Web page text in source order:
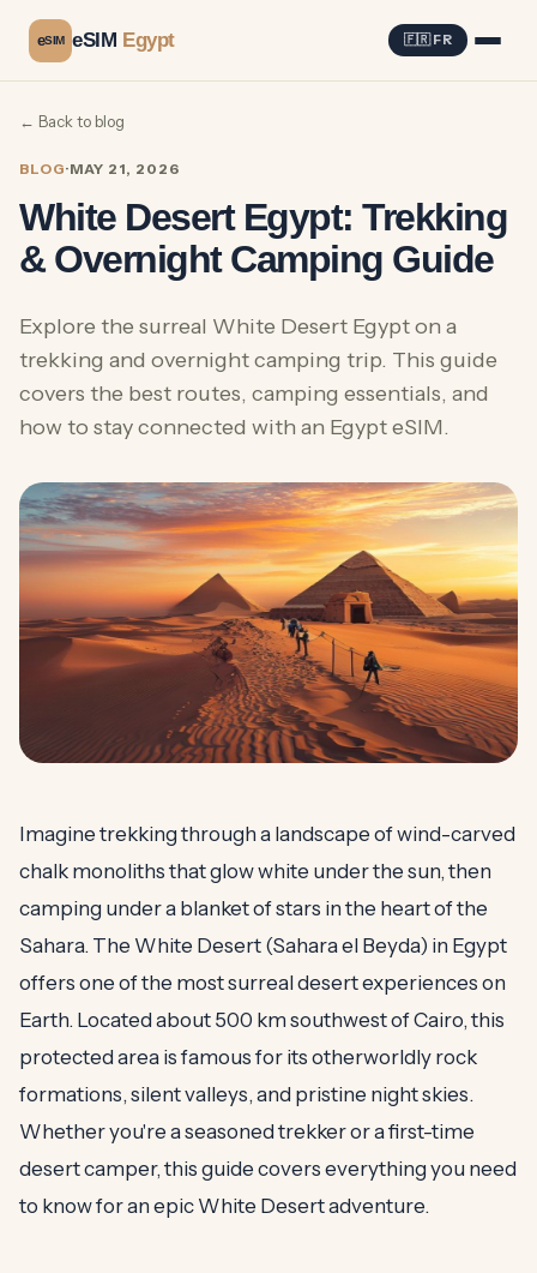
eSIM eSIM Egypt 🇫🇷 FR
← Back to blog
BLOG·MAY 21, 2026
White Desert Egypt: Trekking
& Overnight Camping Guide
Explore the surreal White Desert Egypt on a
trekking and overnight camping trip. This guide
covers the best routes, camping essentials, and
how to stay connected with an Egypt eSIM.
Imagine trekking through a landscape of wind-carved
chalk monoliths that glow white under the sun, then
camping under a blanket of stars in the heart of the
Sahara. The White Desert (Sahara el Beyda) in Egypt
offers one of the most surreal desert experiences on
Earth. Located about 500 km southwest of Cairo, this
protected area is famous for its otherworldly rock
formations, silent valleys, and pristine night skies.
Whether you're a seasoned trekker or a first-time
desert camper, this guide covers everything you need
to know for an epic White Desert adventure.